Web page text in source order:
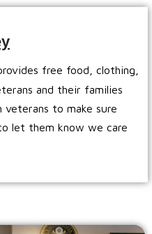
free food, clothing,
and their families
veterans to make sure
let them know we care